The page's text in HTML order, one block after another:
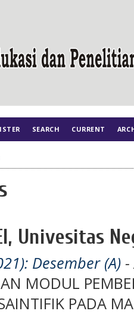
SEARCH CURRENT
Univesitas
Desember (A)-
MODUL
PADA